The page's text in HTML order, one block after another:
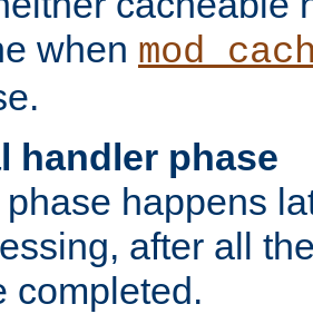
when
handler phase
happens
after all
completed.